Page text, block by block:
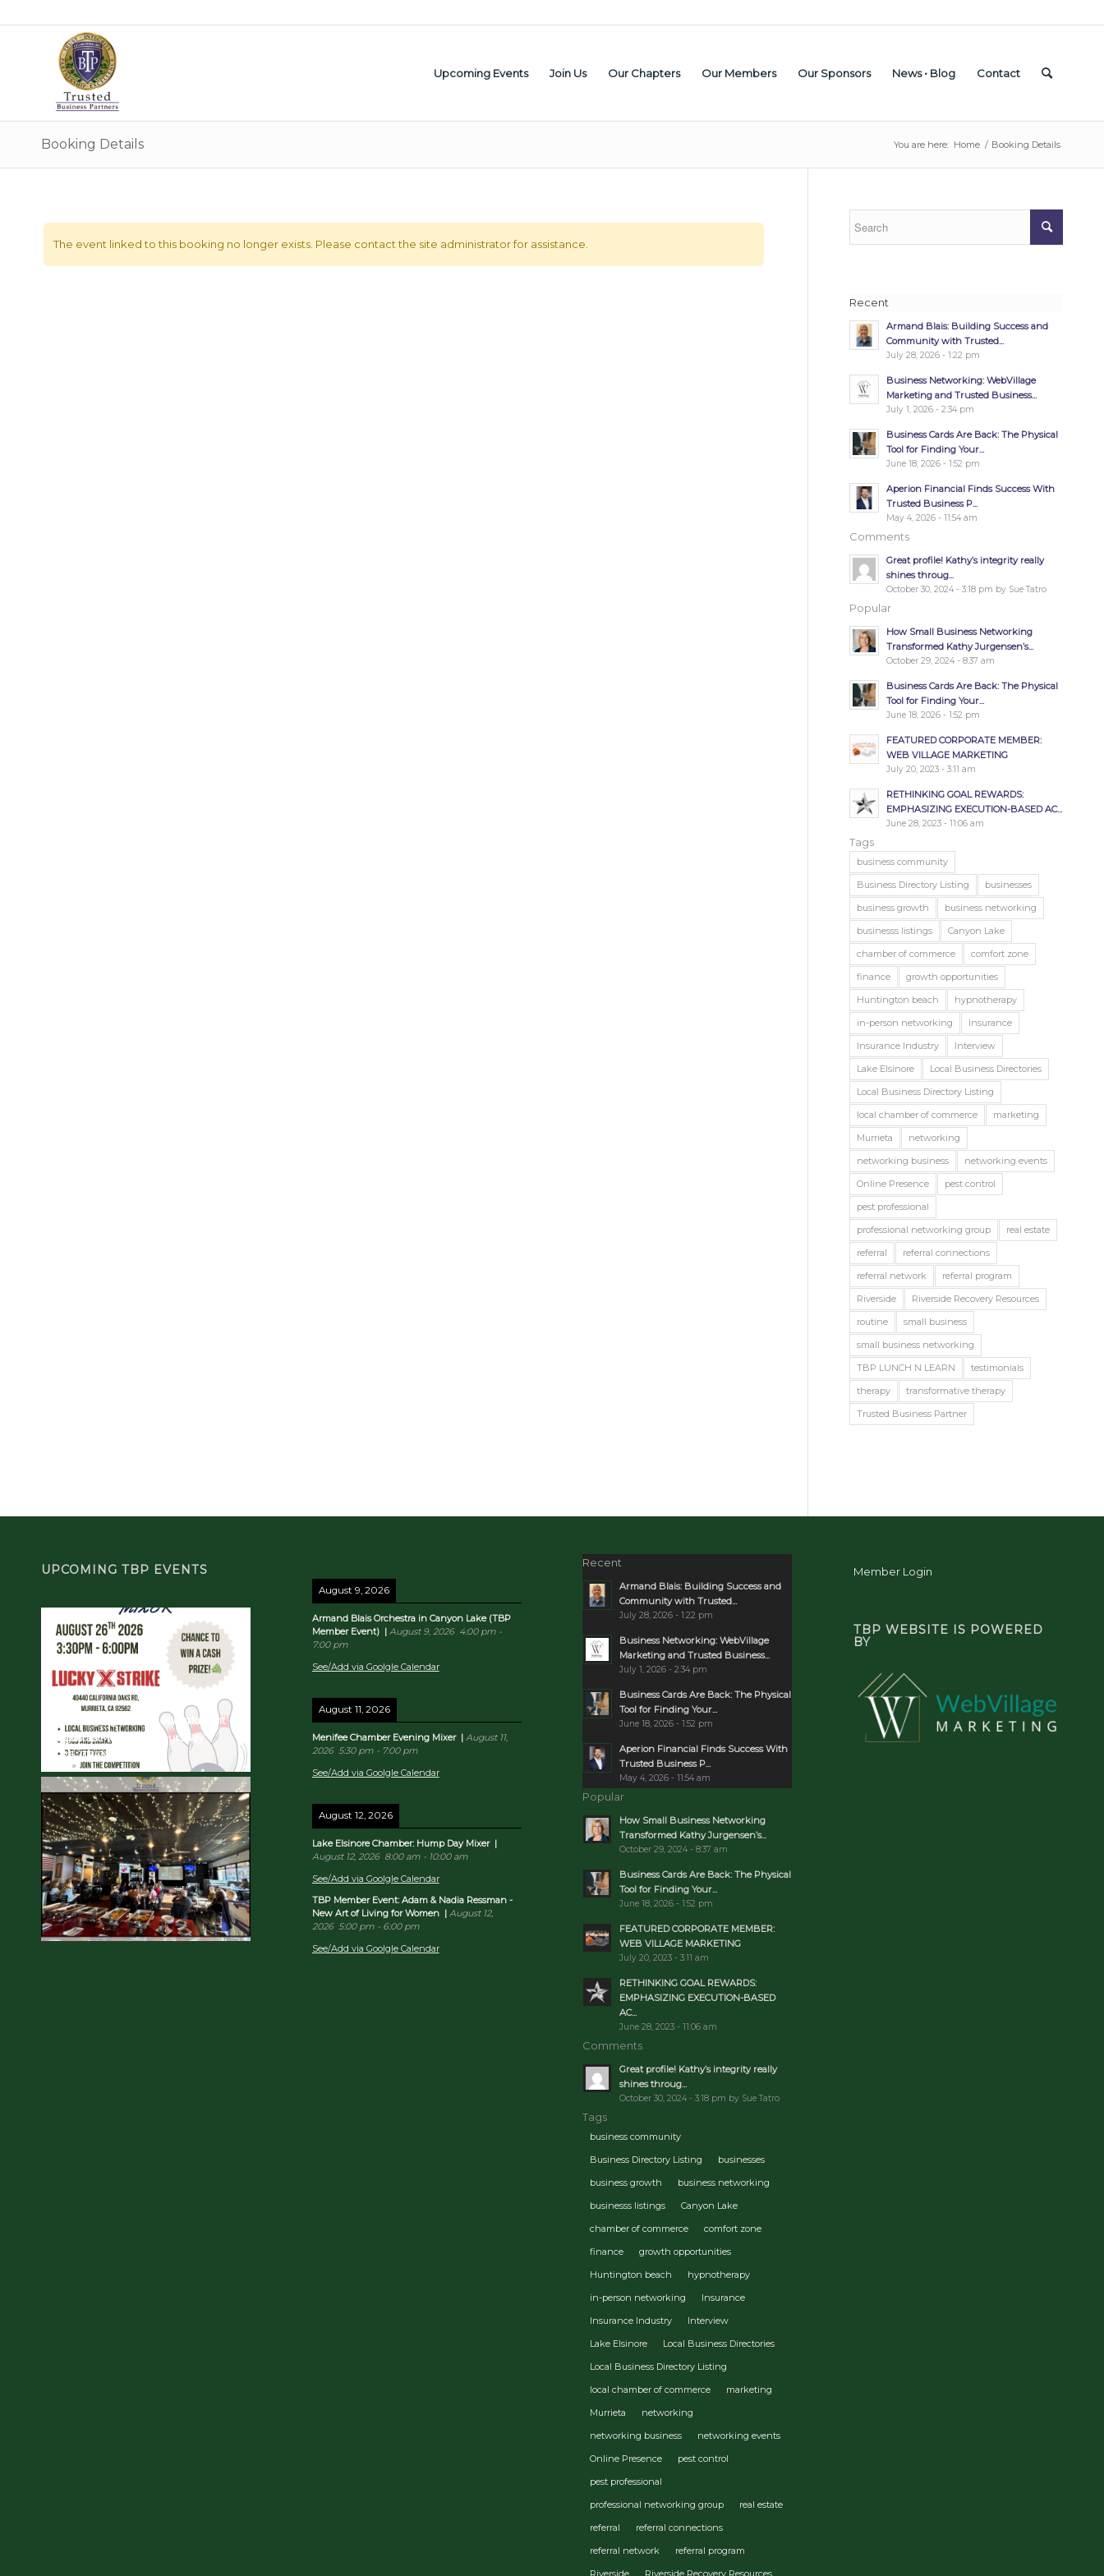
Upcoming Events Join Us Our Chapters Our Members Our Sponsors News • Blog Contact
Booking Details You are here: Home / Booking Details
The event linked to this booking no longer exists. Please contact the site administrator for assistance.
Recent
Armand Blais: Building Success and
Community with Trusted...
July 28, 2026 - 1:22 pm
Business Networking: WebVillage
Marketing and Trusted Business...
July 1, 2026 - 2:34 pm
Business Cards Are Back: The Physical
Tool for Finding Your...
June 18, 2026 - 1:52 pm
Aperion Financial Finds Success With
Trusted Business P...
May 4, 2026 - 11:54 am
Comments
Great profile! Kathy’s integrity really
shines throug...
October 30, 2024 - 3:18 pm by Sue Tatro
Popular
How Small Business Networking
Transformed Kathy Jurgensen’s...
October 29, 2024 - 8:37 am
Business Cards Are Back: The Physical
Tool for Finding Your...
June 18, 2026 - 1:52 pm
FEATURED CORPORATE MEMBER:
WEB VILLAGE MARKETING
July 20, 2023 - 3:11 am
RETHINKING GOAL REWARDS:
EMPHASIZING EXECUTION-BASED AC...
June 28, 2023 - 11:06 am
Tags
business community
Business Directory Listing
businesses
business growth
business networking
businesss listings
Canyon Lake
chamber of commerce
comfort zone
finance
growth opportunities
Huntington beach
hypnotherapy
in-person networking
Insurance
Insurance Industry
Interview
Lake Elsinore
Local Business Directories
Local Business Directory Listing
local chamber of commerce
marketing
Murrieta
networking
networking business
networking events
Online Presence
pest control
pest professional
professional networking group
real estate
referral
referral connections
referral network
referral program
Riverside
Riverside Recovery Resources
routine
small business
small business networking
TBP LUNCH N LEARN
testimonials
therapy
transformative therapy
Trusted Business Partner
UPCOMING TBP EVENTS
TBP Bowling Mixer & Tournament -
August in Murrieta!
2026-08-26
Quarterly Business Networking
Breakfast! 10/22/26 - Thursday
2026-10-22
August 9, 2026
Armand Blais Orchestra in Canyon Lake (TBP
Member Event)| August 9, 2026 4:00 pm-
7:00 pm
See/Add via Goolgle Calendar
August 11, 2026
Menifee Chamber Evening Mixer| August 11,
2026 5:30 pm- 7:00 pm
See/Add via Goolgle Calendar
August 12, 2026
Lake Elsinore Chamber: Hump Day Mixer|
August 12, 2026 8:00 am- 10:00 am
See/Add via Goolgle Calendar
TBP Member Event: Adam & Nadia Ressman -
New Art of Living for Women| August 12,
2026 5:00 pm- 6:00 pm
See/Add via Goolgle Calendar
Recent
Armand Blais: Building Success and
Community with Trusted...
July 28, 2026 - 1:22 pm
Business Networking: WebVillage
Marketing and Trusted Business...
July 1, 2026 - 2:34 pm
Business Cards Are Back: The Physical
Tool for Finding Your...
June 18, 2026 - 1:52 pm
Aperion Financial Finds Success With
Trusted Business P...
May 4, 2026 - 11:54 am
Popular
How Small Business Networking
Transformed Kathy Jurgensen’s...
October 29, 2024 - 8:37 am
Business Cards Are Back: The Physical
Tool for Finding Your...
June 18, 2026 - 1:52 pm
FEATURED CORPORATE MEMBER:
WEB VILLAGE MARKETING
July 20, 2023 - 3:11 am
RETHINKING GOAL REWARDS:
EMPHASIZING EXECUTION-BASED
AC...
June 28, 2023 - 11:06 am
Comments
Great profile! Kathy’s integrity really
shines throug...
October 30, 2024 - 3:18 pm by Sue Tatro
Tags
business community
Business Directory Listing
businesses
business growth
business networking
businesss listings
Canyon Lake
chamber of commerce
comfort zone
finance
growth opportunities
Huntington beach
hypnotherapy
in-person networking
Insurance
Insurance Industry
Interview
Lake Elsinore
Local Business Directories
Local Business Directory Listing
local chamber of commerce
marketing
Murrieta
networking
networking business
networking events
Online Presence
pest control
pest professional
professional networking group
real estate
referral
referral connections
referral network
referral program
Riverside
Riverside Recovery Resources
Member Login
TBP WEBSITE IS POWERED
BY